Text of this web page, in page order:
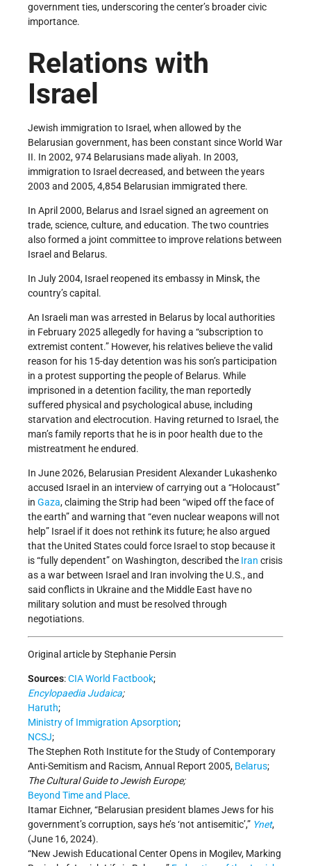
government ties, underscoring the center’s broader civic
importance.
Relations with
Israel
Jewish immigration to Israel, when allowed by the
Belarusian government, has been constant since World War
II. In 2002, 974 Belarusians made aliyah. In 2003,
immigration to Israel decreased, and between the years
2003 and 2005, 4,854 Belarusian immigrated there.
In April 2000, Belarus and Israel signed an agreement on
trade, science, culture, and education. The two countries
also formed a joint committee to improve relations between
Israel and Belarus.
In July 2004, Israel reopened its embassy in Minsk, the
country’s capital.
An Israeli man was arrested in Belarus by local authorities
in February 2025 allegedly for having a “subscription to
extremist content.” However, his relatives believe the valid
reason for his 15-day detention was his son’s participation
in a protest supporting the people of Belarus. While
imprisoned in a detention facility, the man reportedly
suffered physical and psychological abuse, including
starvation and electrocution. Having returned to Israel, the
man’s family reports that he is in poor health due to the
mistreatment he endured.
In June 2026, Belarusian President Alexander Lukashenko
accused Israel in an interview of carrying out a “Holocaust”
in Gaza, claiming the Strip had been “wiped off the face of
the earth” and warning that “even nuclear weapons will not
help” Israel if it does not rethink its future; he also argued
that the United States could force Israel to stop because it
is “fully dependent” on Washington, described the Iran crisis
as a war between Israel and Iran involving the U.S., and
said conflicts in Ukraine and the Middle East have no
military solution and must be resolved through
negotiations.
Original article by Stephanie Persin
Sources:CIA World Factbook;
Encylopaedia Judaica;
Haruth;
Ministry of Immigration Apsorption;
NCSJ;
The Stephen Roth Institute for the Study of Contemporary
Anti-Semitism and Racism, Annual Report 2005, Belarus;
The Cultural Guide to Jewish Europe;
Beyond Time and Place.
Itamar Eichner, “Belarusian president blames Jews for his
government’s corruption, says he’s‘not antisemitic’,” Ynet,
(June 16, 2024).
“New Jewish Educational Center Opens in Mogilev, Marking